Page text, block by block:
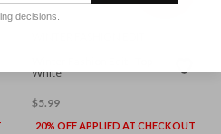
White
$5.99
20% OFF APPLIED AT CHECKOUT
decisions.